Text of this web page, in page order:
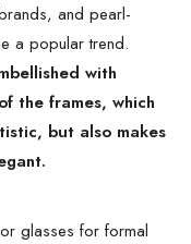
and pearl-
a popular trend.
with
the frames, which
but also makes
glasses for formal